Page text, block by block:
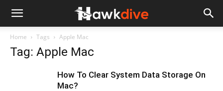
Home Tags Apple Mac
Tag: Apple Mac
How To Clear System Data Storage On
Mac?